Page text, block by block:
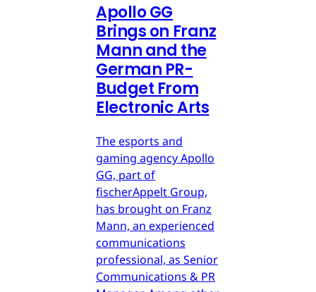
Apollo GG
Brings on Franz
Mann and the
German PR-
Budget From
Electronic Arts
The esports and
gaming agency Apollo
GG, part of
fischerAppelt Group,
has brought on Franz
Mann, an experienced
communications
professional, as Senior
Communications & PR